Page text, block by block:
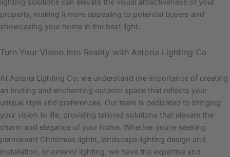
lighting solutions can elevate the visual attractiveness of your
property, making it more appealing to potential buyers and
showcasing your home in the best light.
Turn Your Vision Into Reality with Astoria Lighting Co
At Astoria Lighting Co, we understand the importance of creating
an inviting and enchanting outdoor space that reflects your
unique style and preferences. Our team is dedicated to bringing
your vision to life, providing tailored solutions that elevate the
charm and elegance of your home. Whether you’re seeking
permanent Christmas lights, landscape lighting design and
installation, or exterior lighting, we have the expertise and